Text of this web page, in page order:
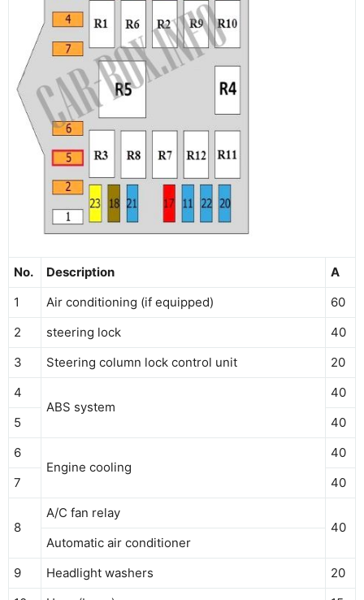
No. Description
A
1
Air conditioning (if equipped)
60
2
steering lock
40
3
Steering column lock control unit
20
4
ABS system
40
5
40
6
Engine cooling
40
7
40
8
A/C fan relay
40
Automatic air conditioner
9
Headlight washers
20